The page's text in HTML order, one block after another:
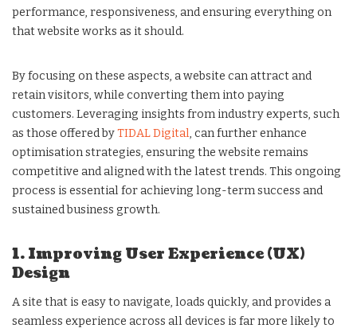
performance, responsiveness, and ensuring everything on
that website works as it should.
By focusing on these aspects, a website can attract and
retain visitors, while converting them into paying
customers. Leveraging insights from industry experts, such
as those offered byTIDAL Digital, can further enhance
optimisation strategies, ensuring the website remains
competitive and aligned with the latest trends. This ongoing
process is essential for achieving long-term success and
sustained business growth.
1. Improving User Experience (UX)
Design
A site that is easy to navigate, loads quickly, and provides a
seamless experience across all devices is far more likely to